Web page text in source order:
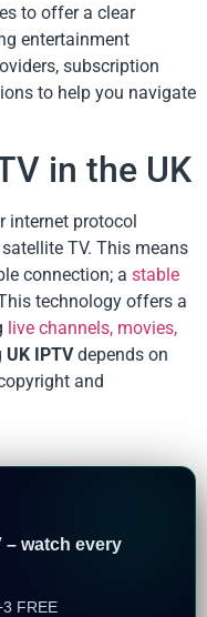
to offer a clear
entertainment
subscription
to help you navigate
in the UK
internet protocol
TV. This means
connection; a stable
technology offers a
live channels, movies,
UK IPTVdepends on
and
– watch every
FREE